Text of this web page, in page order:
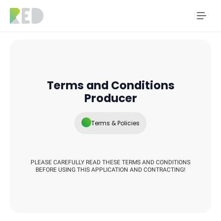
Terms and Conditions
Producer
Terms & Policies
PLEASE CAREFULLY READ THESE TERMS AND CONDITIONS
BEFORE USING THIS APPLICATION AND CONTRACTING!